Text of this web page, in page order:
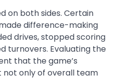
on both sides. Certain
difference-making
drives, stopped scoring
turnovers. Evaluating the
that the game’s
only of overall team